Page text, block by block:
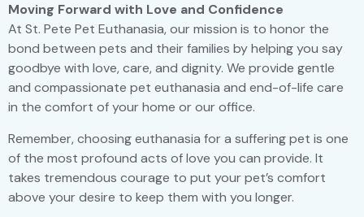
Moving Forward with Love and Confidence
At St. Pete Pet Euthanasia, our mission is to honor the
bond between pets and their families by helping you say
goodbye with love, care, and dignity. We provide gentle
and compassionate pet euthanasia and end-of-life care
in the comfort of your home or our office.
Remember, choosing euthanasia for a suffering pet is one
of the most profound acts of love you can provide. It
takes tremendous courage to put your pet’s comfort
above your desire to keep them with you longer.